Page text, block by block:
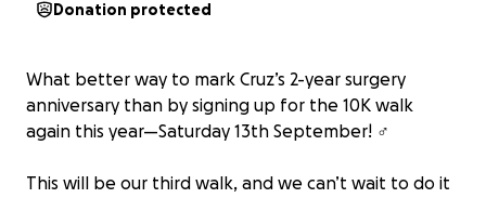
Donation protected
What better way to mark Cruz’s 2-year surgery
anniversary than by signing up for the 10K walk
again this year—Saturday 13th September! ‍♂️
This will be our third walk, and we can’t wait to do it